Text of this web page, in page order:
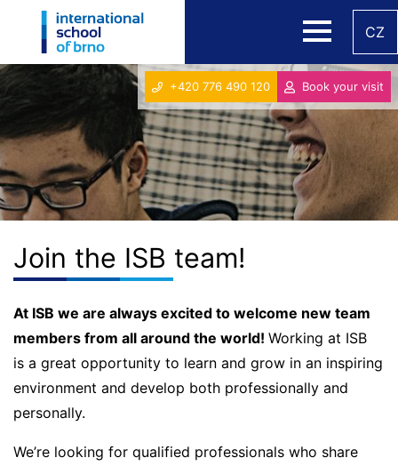
CZ
+420 776 490 120 Book your visit
Join the ISB team!
At ISB we are always excited to welcome new team
members from all around the world! Working at ISB
is a great opportunity to learn and grow in an inspiring
environment and develop both professionally and
personally.
We’re looking for qualified professionals who share